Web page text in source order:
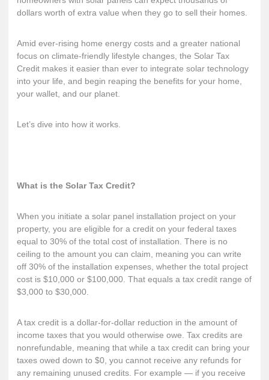
dollars worth of extra value when they go to sell their homes.
Amid ever-rising home energy costs and a greater national
focus on climate-friendly lifestyle changes, the Solar Tax
Credit makes it easier than ever to integrate solar technology
into your life, and begin reaping the benefits for your home,
your wallet, and our planet.
Let’s dive into how it works.
What is the Solar Tax Credit?
When you initiate a solar panel installation project on your
property, you are eligible for a credit on your federal taxes
equal to 30% of the total cost of installation. There is no
ceiling to the amount you can claim, meaning you can write
off 30% of the installation expenses, whether the total project
cost is $10,000 or $100,000. That equals a tax credit range of
$3,000 to $30,000.
Atax credit is a dollar-for-dollar reduction in the amount of
income taxes that you would otherwise owe. Tax credits are
nonrefundable, meaning that while a tax credit can bring your
taxes owed down to $0, you cannot receive any refunds for
any remaining unused credits. For example — if you receive